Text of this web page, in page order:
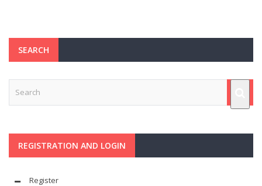
SEARCH
REGISTRATION AND LOGIN
Register